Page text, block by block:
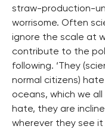
straw-production-
worrisome. Often
ignore the scale at
contribute to the
following. ‘They
normal citizens)
oceans, which we
hate, they are
wherever they see